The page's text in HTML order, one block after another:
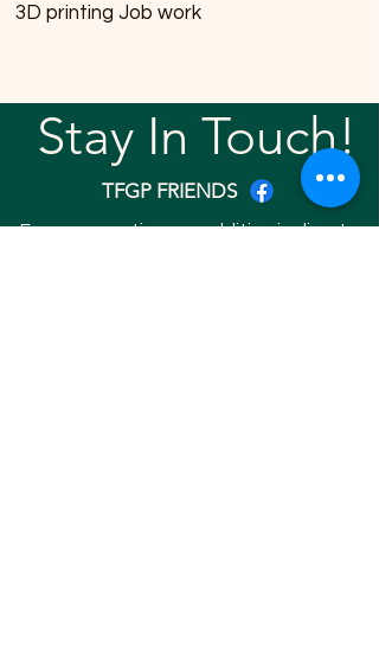
3D printing Job work
Stay In Touch!
TFGP FRIENDS
For any questions or addition in directory